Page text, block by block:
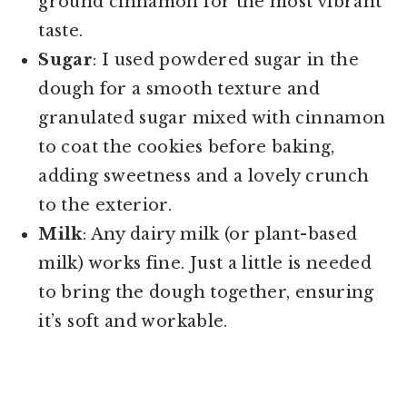
taste.
Sugar: I used powdered sugar in the
dough for a smooth texture and
granulated sugar mixed with cinnamon
to coat the cookies before baking,
adding sweetness and a lovely crunch
to the exterior.
Milk: Any dairy milk (or plant-based
milk) works fine. Just a little is needed
to bring the dough together, ensuring
it’s soft and workable.